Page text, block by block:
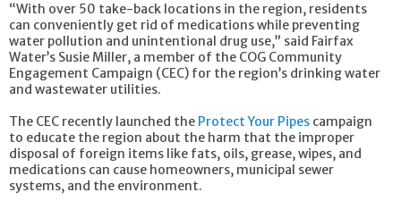
“With over 50 take-back locations in the region, residents
can conveniently get rid of medications while preventing
water pollution and unintentional drug use,” said Fairfax
Water’s Susie Miller, a member of the COG Community
Engagement Campaign (CEC) for the region’s drinking water
and wastewater utilities.
The CEC recently launched the Protect Your Pipes campaign
to educate the region about the harm that the improper
disposal of foreign items like fats, oils, grease, wipes, and
medications can cause homeowners, municipal sewer
systems, and the environment.